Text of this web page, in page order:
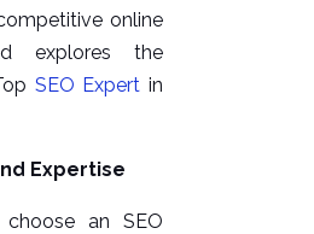
online
explores the
SEO Expert in
Expertise
an SEO